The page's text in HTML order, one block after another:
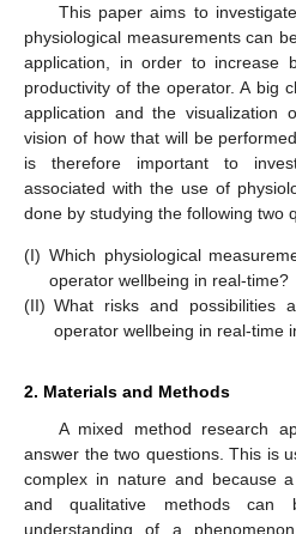
This paper aims to
physiological measurements can
application, in order to increase
productivity of the operator. A big
application and the
vision of how that will be
is therefore important to
associated with the use of
done by studying the following two
(I) Which physiological
operator wellbeing in real-time?
(II) What risks and possibilities
operator wellbeing in real-time
2. Materials and Methods
A mixed method research
answer the two questions. This is
complex in nature and because
and qualitative methods
understanding of a